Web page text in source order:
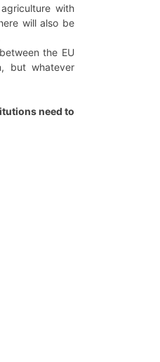
with
will also be
the EU
but whatever
need to